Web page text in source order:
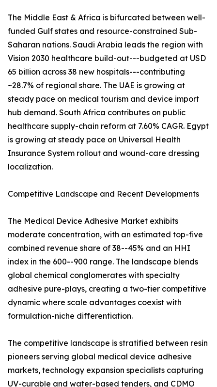
The Middle East & Africa is bifurcated between well-
funded Gulf states and resource-constrained Sub-
Saharan nations. Saudi Arabia leads the region with
Vision 2030 healthcare build-out---budgeted at USD
65 billion across 38 new hospitals---contributing
~28.7% of regional share. The UAE is growing at
steady pace on medical tourism and device import
hub demand. South Africa contributes on public
healthcare supply-chain reform at 7.60% CAGR. Egypt
is growing at steady pace on Universal Health
Insurance System rollout and wound-care dressing
localization.
Competitive Landscape and Recent Developments
The Medical Device Adhesive Market exhibits
moderate concentration, with an estimated top-five
combined revenue share of 38--45% and an HHI
index in the 600--900 range. The landscape blends
global chemical conglomerates with specialty
adhesive pure-plays, creating a two-tier competitive
dynamic where scale advantages coexist with
formulation-niche differentiation.
The competitive landscape is stratified between resin
pioneers serving global medical device adhesive
markets, technology expansion specialists capturing
UV-curable and water-based tenders, and CDMO